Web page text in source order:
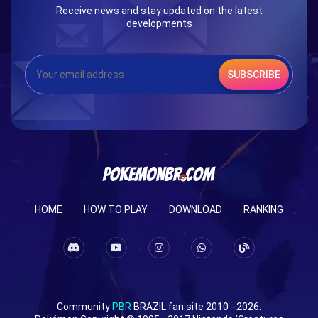
Receive news and stay updated on the latest
developments
SUBSCRIBE
HOME HOW TO PLAY DOWNLOAD RANKING
Community PBR BRAZIL fan site 2010 - 2026.